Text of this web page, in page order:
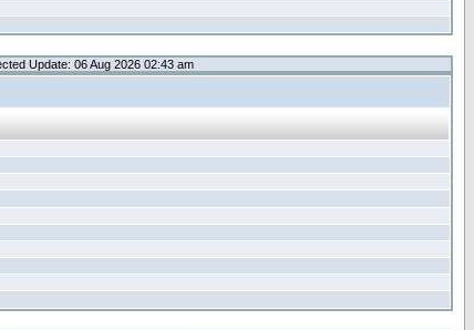
Update: 06 Aug 2026 02:43 am